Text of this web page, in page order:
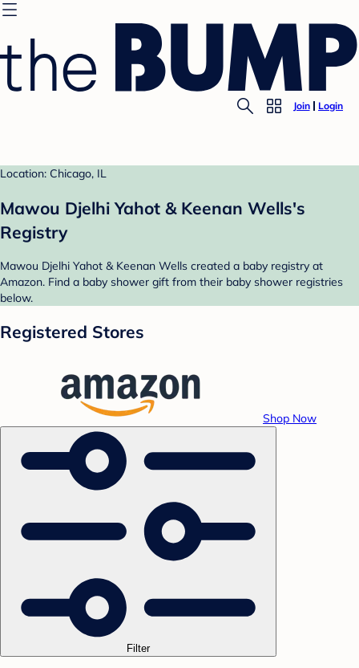
Join Login
Location: Chicago, IL
Mawou Djelhi Yahot & Keenan Wells's
Registry
Mawou Djelhi Yahot & Keenan Wells created a baby registry at
Amazon. Find a baby shower gift from their baby shower registries
below.
Registered Stores
Shop Now
Filter